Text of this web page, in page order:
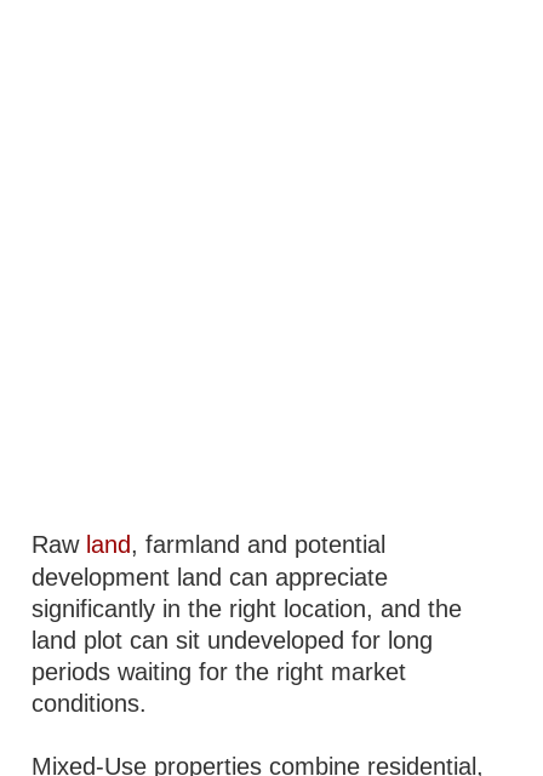
Raw land, farmland and potential
development land can appreciate
significantly in the right location, and the
land plot can sit undeveloped for long
periods waiting for the right market
conditions.
Mixed-Use properties combine residential,